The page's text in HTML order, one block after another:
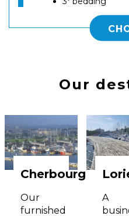
Our
Cherbourg
Our
furnished
A